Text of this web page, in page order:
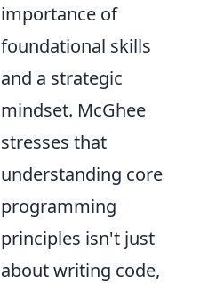
importance of
foundational skills
and a strategic
mindset. McGhee
stresses that
understanding core
programming
principles isn't just
about writing code,